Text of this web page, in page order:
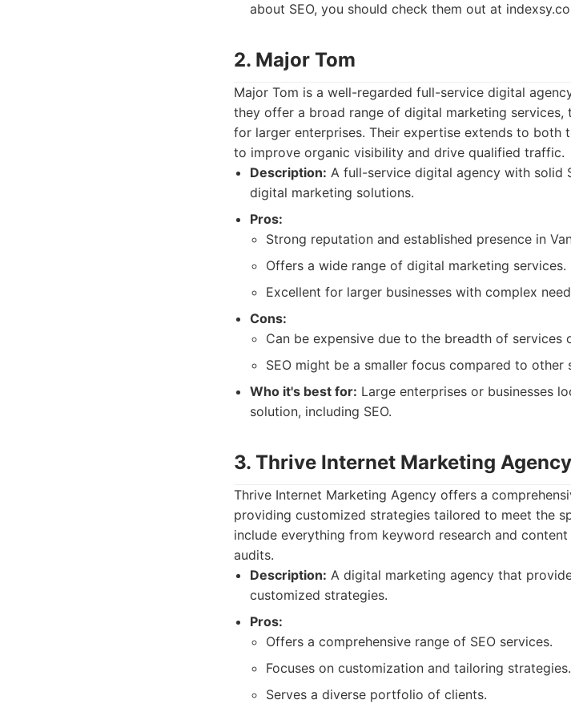
about SEO, you should check them out at
2. Major Tom
Major Tom is a well-regarded full-service digital
they offer a broad range of digital marketing
for larger enterprises. Their expertise extends to both
to improve organic visibility and drive qualified traffic.
Description: A full-service digital agency with solid
digital marketing solutions.
Pros:
Strong reputation and established presence in
Offers a wide range of digital marketing services.
Excellent for larger businesses with complex
Cons:
Can be expensive due to the breadth of services
SEO might be a smaller focus compared to other
Who it's best for: Large enterprises or businesses
solution, including SEO.
3. Thrive Internet Marketing Agency
Thrive Internet Marketing Agency offers a
providing customized strategies tailored to meet the
include everything from keyword research and
audits.
Description: A digital marketing agency that
customized strategies.
Pros:
Offers a comprehensive range of SEO services.
Focuses on customization and tailoring strategies.
Serves a diverse portfolio of clients.